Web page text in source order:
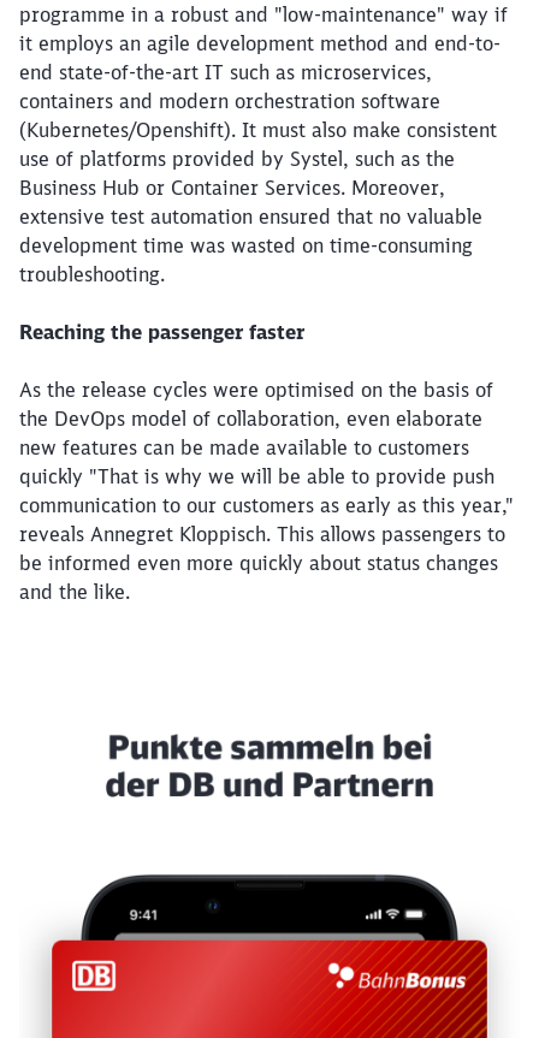
programme in a robust and "low-maintenance" way if
it employs an agile development method and end-to-
end state-of-the-art IT such as microservices,
containers and modern orchestration software
(Kubernetes/Openshift). It must also make consistent
use of platforms provided by Systel, such as the
Business Hub or Container Services. Moreover,
extensive test automation ensured that no valuable
development time was wasted on time-consuming
troubleshooting.
Reaching the passenger faster
As the release cycles were optimised on the basis of
the DevOps model of collaboration, even elaborate
new features can be made available to customers
quickly "That is why we will be able to provide push
communication to our customers as early as this year,"
reveals Annegret Kloppisch. This allows passengers to
be informed even more quickly about status changes
and the like.